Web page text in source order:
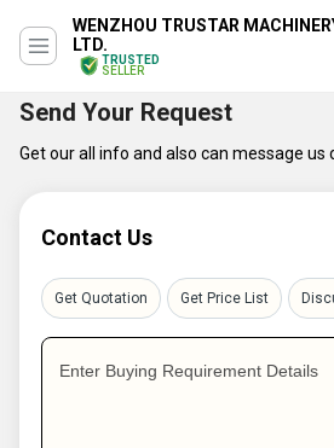
WENZHOU TRUSTAR
LTD.
TRUSTED
SELLER
Send Your Request
Get our all info and also can message
Contact Us
Get Quotation Get Price List
Enter Buying Requirement Details